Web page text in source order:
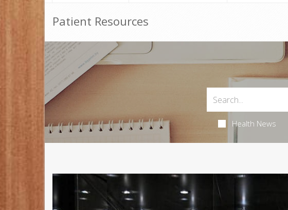
Patient Resources
Health News